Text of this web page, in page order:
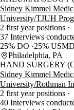
Sidney Kimmel
University/TJUH
2 first year positions
37 Interviews
25% DO
25% USMD
Philadelphia, PA
HAND SURGERY
Sidney Kimmel
University/Rothman
2 first year positions
40 Interviews